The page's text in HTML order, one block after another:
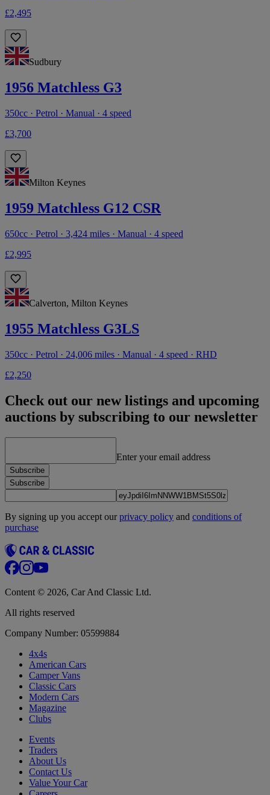
£2,495
Sudbury
1956 Matchless G3
350cc · Petrol · Manual · 4 speed
£3,700
Milton Keynes
1959 Matchless G12 CSR
650cc · Petrol · 3,424 miles · Manual · 4 speed
£2,995
Calverton, Milton Keynes
1955 Matchless G3LS
350cc · Petrol · 24,006 miles · Manual · 4 speed · RHD
£2,250
Check out our new listings and upcoming
auctions by subscribing to our newsletter
Enter your email address
Subscribe
Subscribe
By signing up you accept ourprivacy policy and conditions of
purchase
Content © 2026, Car And Classic Ltd.
All rights reserved
Company Number: 05599884
4x4s
American Cars
Camper Vans
Classic Cars
Modern Cars
Magazine
Clubs
Events
Traders
About Us
Contact Us
Value Your Car